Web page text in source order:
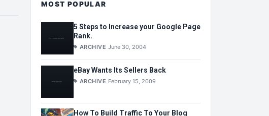
MOST POPULAR
5 Steps to Increase your Google Page
Rank.
ARCHIVE June 30, 2004
eBay Wants Its Sellers Back
ARCHIVE February 15, 2009
How To Build Traffic To Your Blog